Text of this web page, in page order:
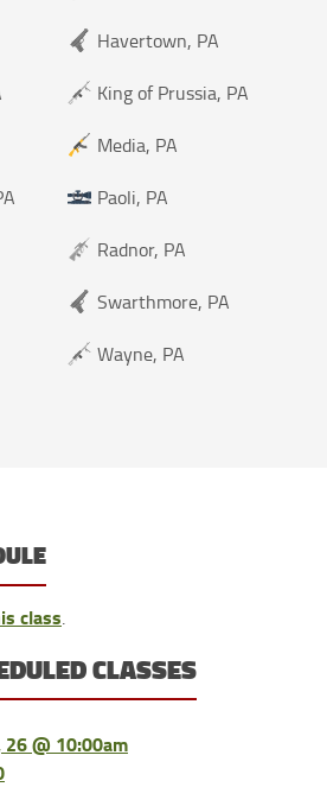
Havertown, PA
King of Prussia, PA
Media, PA
Paoli, PA
Radnor, PA
Swarthmore, PA
Wayne, PA
class.
CLASSES
@ 10:00am